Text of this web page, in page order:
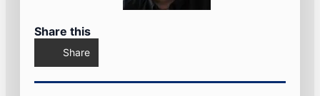
Share this
Share